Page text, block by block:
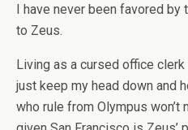
I have never been favored by
to Zeus.
Living as a cursed office
just keep my head down and
who rule from Olympus won’t